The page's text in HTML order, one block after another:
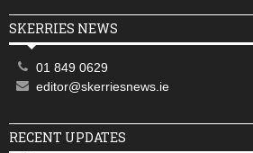
SKERRIES NEWS
01 849 0629
editor@skerriesnews.ie
RECENT UPDATES